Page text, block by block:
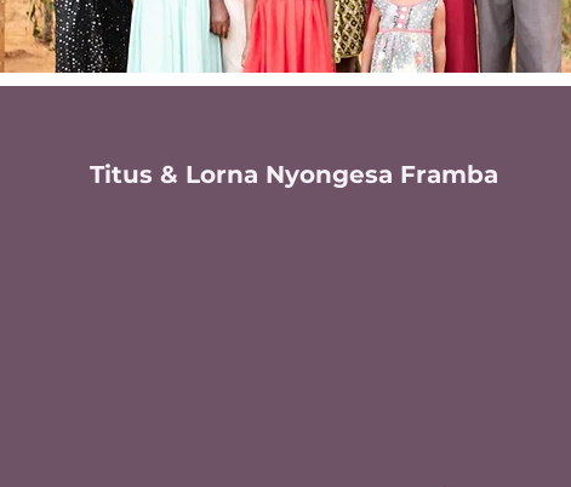
Titus & Lorna Nyongesa Framba